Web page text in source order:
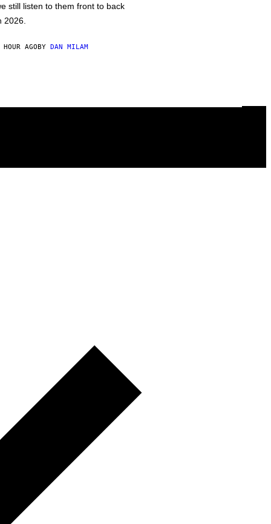
still listen to them front to back
2026.
HOUR AGOBY DAN MILAM